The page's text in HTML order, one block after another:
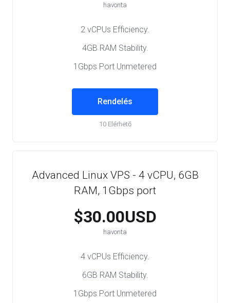
havonta
2 vCPUs Efficiency.
4GB RAM Stability.
1Gbps Port Unmetered
Rendelés
10 Elérhető
Advanced Linux VPS - 4 vCPU, 6GB
RAM, 1Gbps port
$30.00USD
havonta
4 vCPUs Efficiency.
6GB RAM Stability.
1Gbps Port Unmetered